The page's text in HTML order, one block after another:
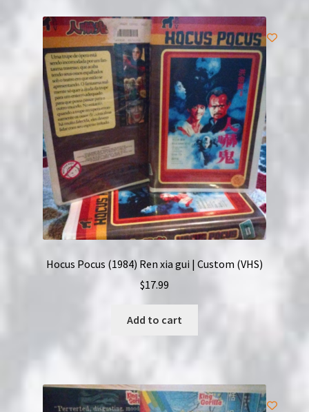
Hocus Pocus (1984) Ren xia gui | Custom (VHS)
$17.99
Add to cart